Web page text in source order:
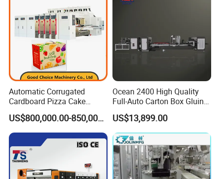
Automatic Corrugated
Cardboard Pizza Cake
Carton Box Making Forming
Machine
US$800,000.00-850,000.00
Ocean 2400 High Quality
Full-Auto Carton Box Gluing
Stitcher Stitching Machine
US$13,899.00